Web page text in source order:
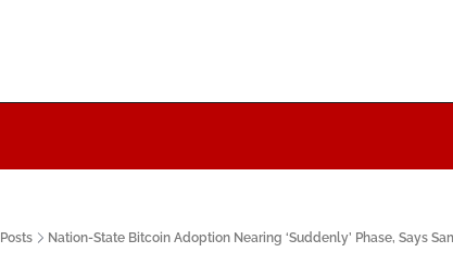
Posts Nation-State Bitcoin Adoption Nearing ‘Suddenly’ Phase, Says